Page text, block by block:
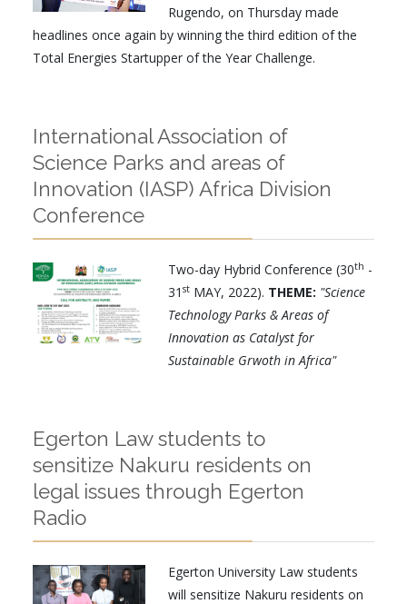
Rugendo, on Thursday made
headlines once again by winning the third edition of the
Total Energies Startupper of the Year Challenge.
International Association of
Science Parks and areas of
Innovation (IASP) Africa Division
Conference
Two-day Hybrid Conference (30th -
31st MAY, 2022). THEME: "Science
Technology Parks & Areas of
Innovation as Catalyst for
Sustainable Grwoth in Africa"
Egerton Law students to
sensitize Nakuru residents on
legal issues through Egerton
Radio
Egerton University Law students
will sensitize Nakuru residents on